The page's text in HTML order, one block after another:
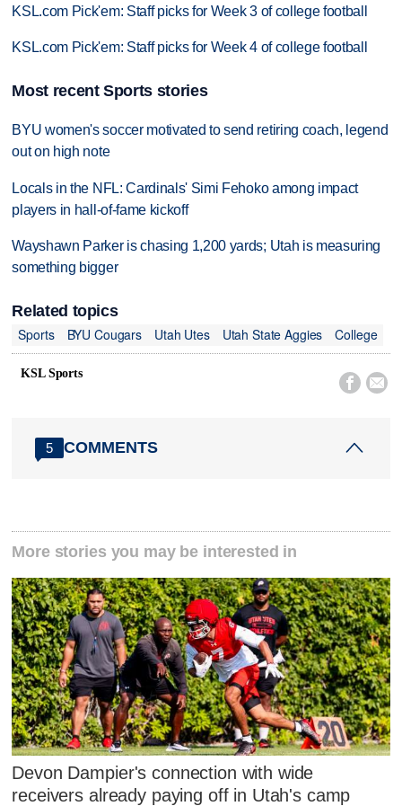
KSL.com Pick'em: Staff picks for Week 3 of college football
KSL.com Pick'em: Staff picks for Week 4 of college football
Most recent Sports stories
BYU women's soccer motivated to send retiring coach, legend
out on high note
Locals in the NFL: Cardinals' Simi Fehoko among impact
players in hall-of-fame kickoff
Wayshawn Parker is chasing 1,200 yards; Utah is measuring
something bigger
Related topics
Sports
BYU Cougars Utah Utes Utah State Aggies College
KSL Sports
 
5 COMMENTS
More stories you may be interested in
Devon Dampier's connection with wide
receivers already paying off in Utah's camp